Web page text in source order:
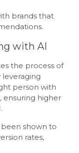
brands that
with AI
the process of
leveraging
person with
ensuring higher
shown to
rates,